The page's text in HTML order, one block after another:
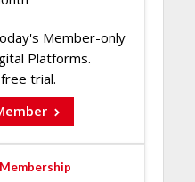
Member-only
Platforms.
trial.
Membership